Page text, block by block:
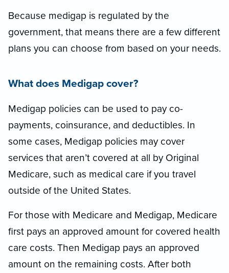
Because medigap is regulated by the
government, that means there are a few different
plans you can choose from based on your needs.
What does Medigap cover?
Medigap policies can be used to pay co-
payments, coinsurance, and deductibles. In
some cases, Medigap policies may cover
services that aren’t covered at all by Original
Medicare, such as medical care if you travel
outside of the United States.
For those with Medicare and Medigap, Medicare
first pays an approved amount for covered health
care costs. Then Medigap pays an approved
amount on the remaining costs. After both